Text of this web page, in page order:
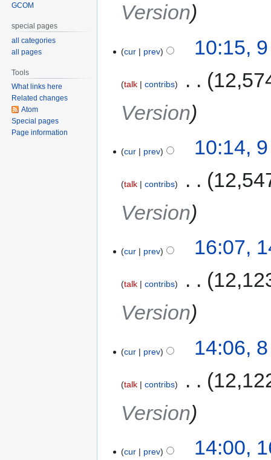
Version
cur prev 10:15,
talk contribs
Version
cur prev 10:14,
talk contribs
Version
cur prev 16:07,
talk contribs
Version
cur prev 14:06,
talk contribs
Version
cur prev 14:00,
GCOM
special pages
all categories
all pages
Tools
What links here
Related changes
Atom
Special pages
Page information